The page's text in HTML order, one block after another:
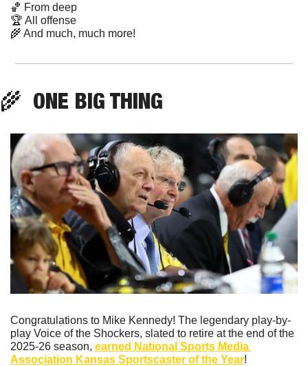
🏀 From deep
🏆 All offense
🌾 And much, much more!
🌾
  ONE BIG THING
Congratulations to Mike Kennedy! The legendary play-by-
play Voice of the Shockers, slated to retire at the end of the
2025-26 season, earned National Sports Media
Association Kansas Sportscaster of the Year!